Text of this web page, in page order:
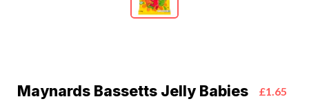
Maynards Bassetts Jelly Babies £1.65